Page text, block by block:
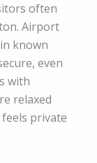
often
Airport
known
even
with
relaxed
private